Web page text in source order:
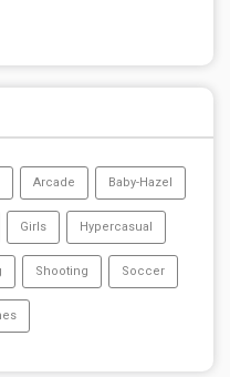
Arcade Baby-Hazel
Girls Hypercasual
Shooting Soccer